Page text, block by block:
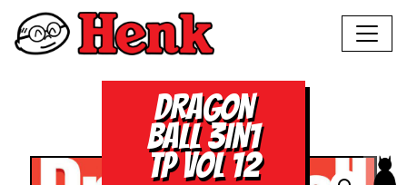
DRAGON
BALL 3IN1
TP VOL 12